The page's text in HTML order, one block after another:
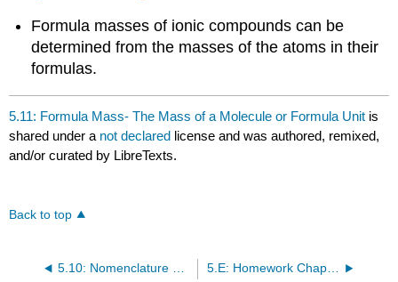
Formula masses of ionic compounds can be
determined from the masses of the atoms in their
formulas.
5.11: Formula Mass- The Mass of a Molecule or Formula Unit is
shared under a not declared license and was authored, remixed,
and/or curated by LibreTexts.
Back to top
5.10: Nomenclature Summary 5.E: Homework Chapter 5